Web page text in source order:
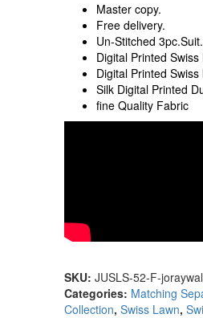
Master copy.
Free delivery.
Un-Stitched 3pc.Suit.
Digital Printed
Digital Printed
Silk Digital Printed
fine Quality Fabric
SKU: JUSLS-52-F-
Categories: Matching
Collection, Swiss Lawn,